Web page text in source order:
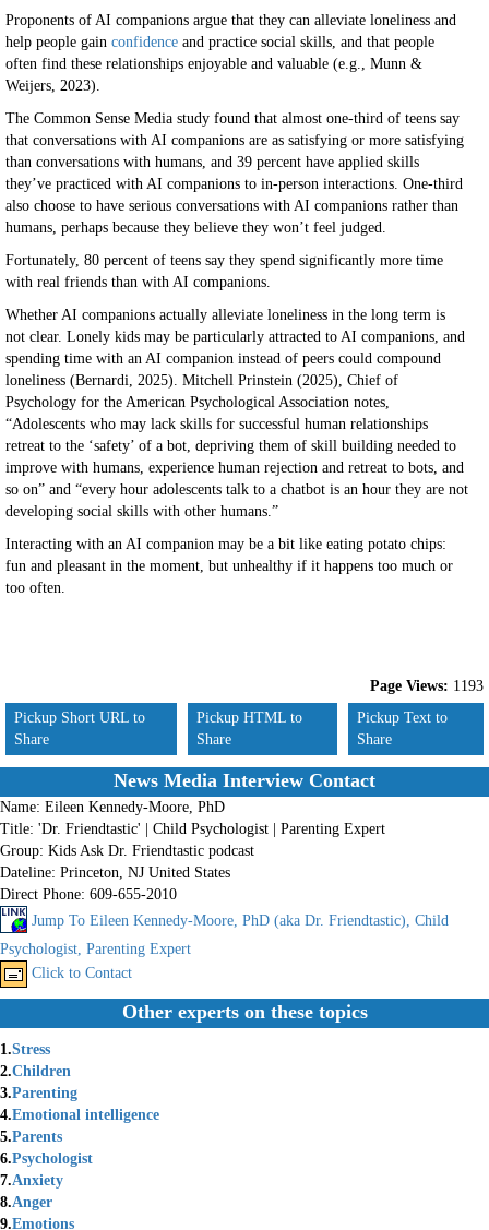
Proponents of AI companions argue that they can alleviate loneliness and
help people gain confidence and practice social skills, and that people
often find these relationships enjoyable and valuable (e.g., Munn &
Weijers, 2023).
The Common Sense Media study found that almost one-third of teens say
that conversations with AI companions are as satisfying or more satisfying
than conversations with humans, and 39 percent have applied skills
they’ve practiced with AI companions to in-person interactions. One-third
also choose to have serious conversations with AI companions rather than
humans, perhaps because they believe they won’t feel judged.
Fortunately, 80 percent of teens say they spend significantly more time
with real friends than with AI companions.
Whether AI companions actually alleviate loneliness in the long term is
not clear. Lonely kids may be particularly attracted to AI companions, and
spending time with an AI companion instead of peers could compound
loneliness (Bernardi, 2025). Mitchell Prinstein (2025), Chief of
Psychology for the American Psychological Association notes,
“Adolescents who may lack skills for successful human relationships
retreat to the ‘safety’ of a bot, depriving them of skill building needed to
improve with humans, experience human rejection and retreat to bots, and
so on” and “every hour adolescents talk to a chatbot is an hour they are not
developing social skills with other humans.”
Interacting with an AI companion may be a bit like eating potato chips:
fun and pleasant in the moment, but unhealthy if it happens too much or
too often.
Page Views: 1193
Pickup Short URL to
Share
Pickup HTML to
Share
Pickup Text to
Share
News Media Interview Contact
Name: Eileen Kennedy-Moore, PhD
Title: 'Dr. Friendtastic' | Child Psychologist | Parenting Expert
Group: Kids Ask Dr. Friendtastic podcast
Dateline: Princeton, NJ United States
Direct Phone: 609-655-2010
Jump To Eileen Kennedy-Moore, PhD (aka Dr. Friendtastic), Child
Psychologist, Parenting Expert
Click to Contact
Other experts on these topics
1.Stress
2.Children
3.Parenting
4.Emotional intelligence
5.Parents
6.Psychologist
7.Anxiety
8.Anger
9.Emotions